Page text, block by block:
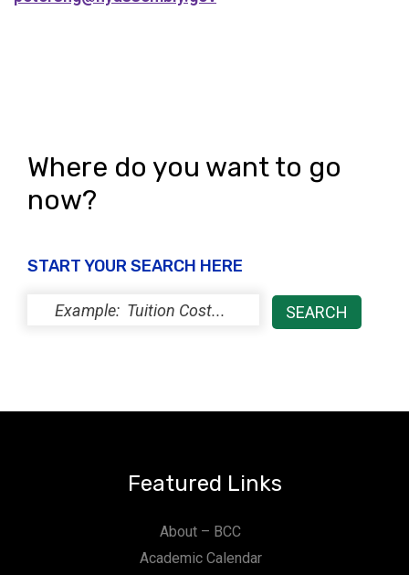
Where do you want to go
now?
START YOUR SEARCH HERE
Featured Links
About – BCC
Academic Calendar